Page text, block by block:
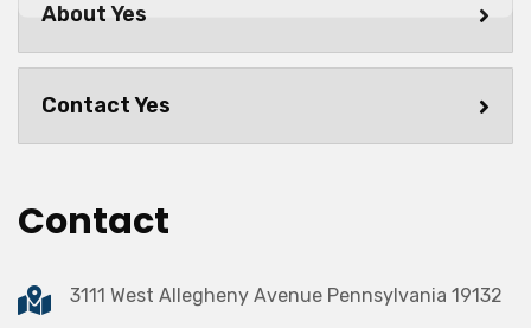
About Yes
Contact Yes
Contact
3111 West Allegheny Avenue Pennsylvania 19132